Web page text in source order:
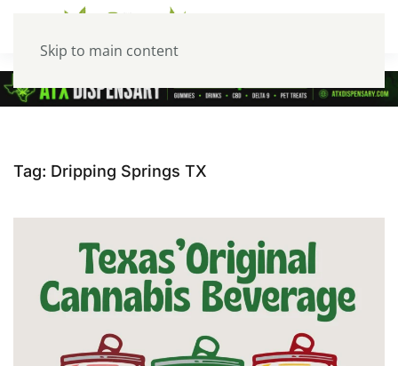
Skip to main content
Tag: Dripping Springs TX